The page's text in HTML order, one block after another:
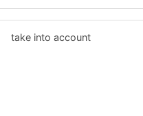
take into account